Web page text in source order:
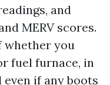
and
MERV scores.
whether you
fuel furnace, in
if any boots